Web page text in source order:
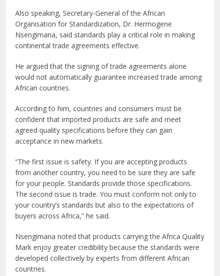
Also speaking, Secretary-General of the African
Organisation for Standardization, Dr. Hermogene
Nsengimana, said standards play a critical role in making
continental trade agreements effective.
He argued that the signing of trade agreements alone
would not automatically guarantee increased trade among
African countries.
According to him, countries and consumers must be
confident that imported products are safe and meet
agreed quality specifications before they can gain
acceptance in new markets.
“The first issue is safety. If you are accepting products
from another country, you need to be sure they are safe
for your people. Standards provide those specifications.
The second issue is trade. You must conform not only to
your country’s standards but also to the expectations of
buyers across Africa,” he said.
Nsengimana noted that products carrying the Africa Quality
Mark enjoy greater credibility because the standards were
developed collectively by experts from different African
countries.